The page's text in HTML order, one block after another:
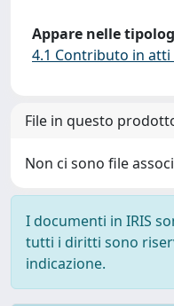
Appare nelle
4.1 Contributo in atti
File in questo
Non ci sono file
I documenti in IRIS
tutti i diritti sono
indicazione.